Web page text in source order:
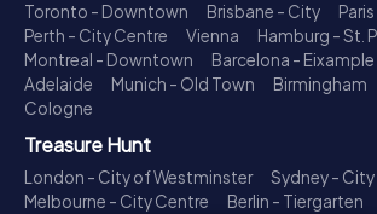
Toronto - Downtown
Brisbane - City
Perth - City Centre
Vienna
Hamburg - St.
Montreal - Downtown
Barcelona - Eixample
Adelaide
Munich - Old Town Birmingham
Cologne
Treasure Hunt
London - City of Westminster
Sydney -
Melbourne - City Centre
Berlin - Tiergarten